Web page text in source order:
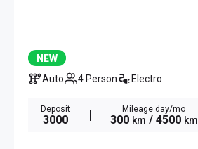
NEW
Auto
4 Person Electro
Deposit
3000
Mileage day/mo
300 km / 4500 km